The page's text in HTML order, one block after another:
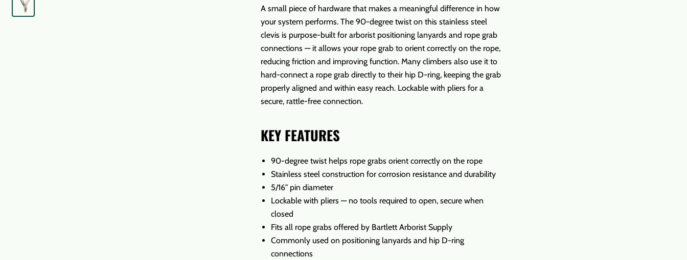
A small piece of hardware that makes a meaningful difference in how
your system performs. The 90-degree twist on this stainless steel
clevis is purpose-built for arborist positioning lanyards and rope grab
connections — it allows your rope grab to orient correctly on the rope,
reducing friction and improving function. Many climbers also use it to
hard-connect a rope grab directly to their hip D-ring, keeping the grab
properly aligned and within easy reach. Lockable with pliers for a
secure, rattle-free connection.
KEY FEATURES
90-degree twist helps rope grabs orient correctly on the rope
Stainless steel construction for corrosion resistance and durability
5/16" pin diameter
Lockable with pliers — no tools required to open, secure when
closed
Fits all rope grabs offered by Bartlett Arborist Supply
Commonly used on positioning lanyards and hip D-ring
connections